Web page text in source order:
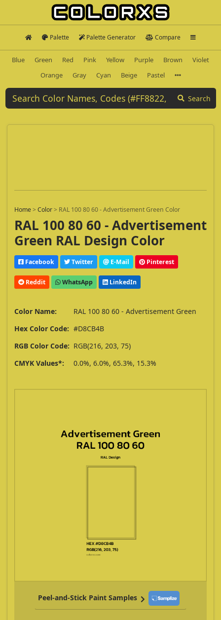
Palette Palette Generator Compare
Blue Green Red Pink Yellow Purple Brown
Violet
Orange
Gray Cyan Beige Pastel
Search
Home>Color> RAL 100 80 60 - Advertisement Green Color
RAL 100 80 60 - Advertisement
Green RAL Design Color
Facebook Twitter E-Mail Pinterest
Reddit WhatsApp LinkedIn
Color Name:
RAL 100 80 60 - Advertisement Green
Hex Color Code: #D8CB4B
RGB Color Code: RGB(216, 203, 75)
CMYK Values*:
0.0%, 6.0%, 65.3%, 15.3%
Peel-and-Stick Paint Samples